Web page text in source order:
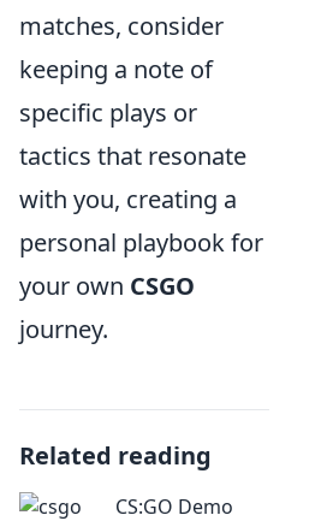
matches, consider
keeping a note of
specific plays or
tactics that resonate
with you, creating a
personal playbook for
your own CSGO
journey.
Related reading
CS:GO Demo